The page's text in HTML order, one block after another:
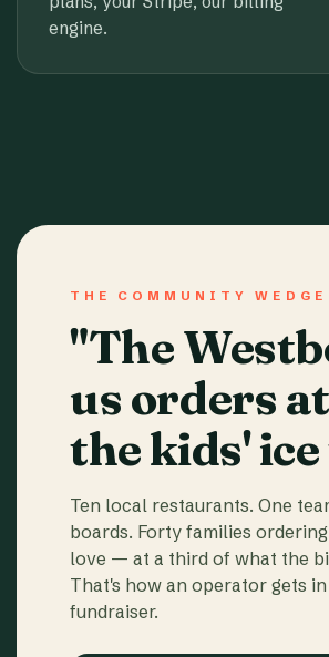
engine.
THE COMMUNITY WEDGE
"The
us orders
the kids'
Ten local restaurants. One
boards. Forty families
love — at a third of what the
That's how an operator gets
fundraiser.